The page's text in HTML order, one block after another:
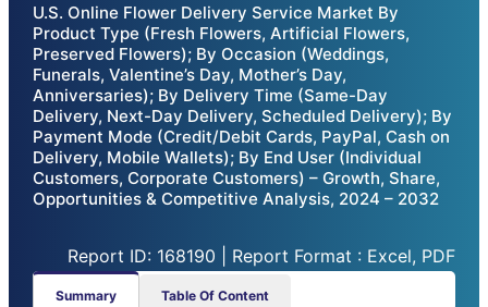
U.S. Online Flower Delivery Service Market By
Product Type (Fresh Flowers, Artificial Flowers,
Preserved Flowers); By Occasion (Weddings,
Funerals, Valentine’s Day, Mother’s Day,
Anniversaries); By Delivery Time (Same-Day
Delivery, Next-Day Delivery, Scheduled Delivery); By
Payment Mode (Credit/Debit Cards, PayPal, Cash on
Delivery, Mobile Wallets); By End User (Individual
Customers, Corporate Customers) – Growth, Share,
Opportunities & Competitive Analysis, 2024 – 2032
Report ID: 168190 | Report Format : Excel, PDF
Summary Table Of Content